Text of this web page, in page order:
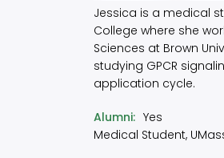
Jessica is a medical
College where she
Sciences at Brown
studying GPCR
application cycle.
Alumni
Yes
Medical Student,